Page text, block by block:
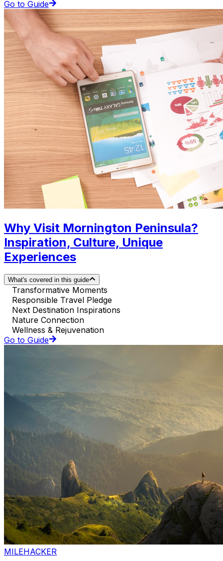
Go to Guide
Why Visit Mornington Peninsula?
Inspiration, Culture, Unique
Experiences
What's covered in this guide
Transformative Moments
Responsible Travel Pledge
Next Destination Inspirations
Nature Connection
Wellness & Rejuvenation
Go to Guide
MILEHACKER